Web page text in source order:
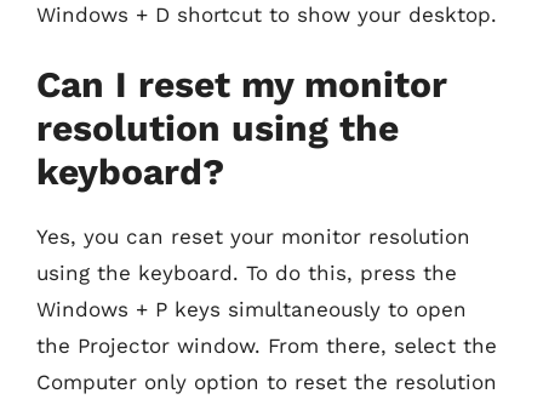
Windows + D shortcut to show your desktop.
Can I reset my monitor
resolution using the
keyboard?
Yes, you can reset your monitor resolution
using the keyboard. To do this, press the
Windows + P keys simultaneously to open
the Projector window. From there, select the
Computer only option to reset the resolution